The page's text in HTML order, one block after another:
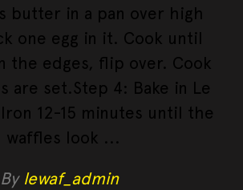
butter in a pan over high
one egg in it. Cook until
the edges, flip over. Cook
are set.Step 4: Bake in Le
12-15 minutes until the
waffles look
By lewaf_admin